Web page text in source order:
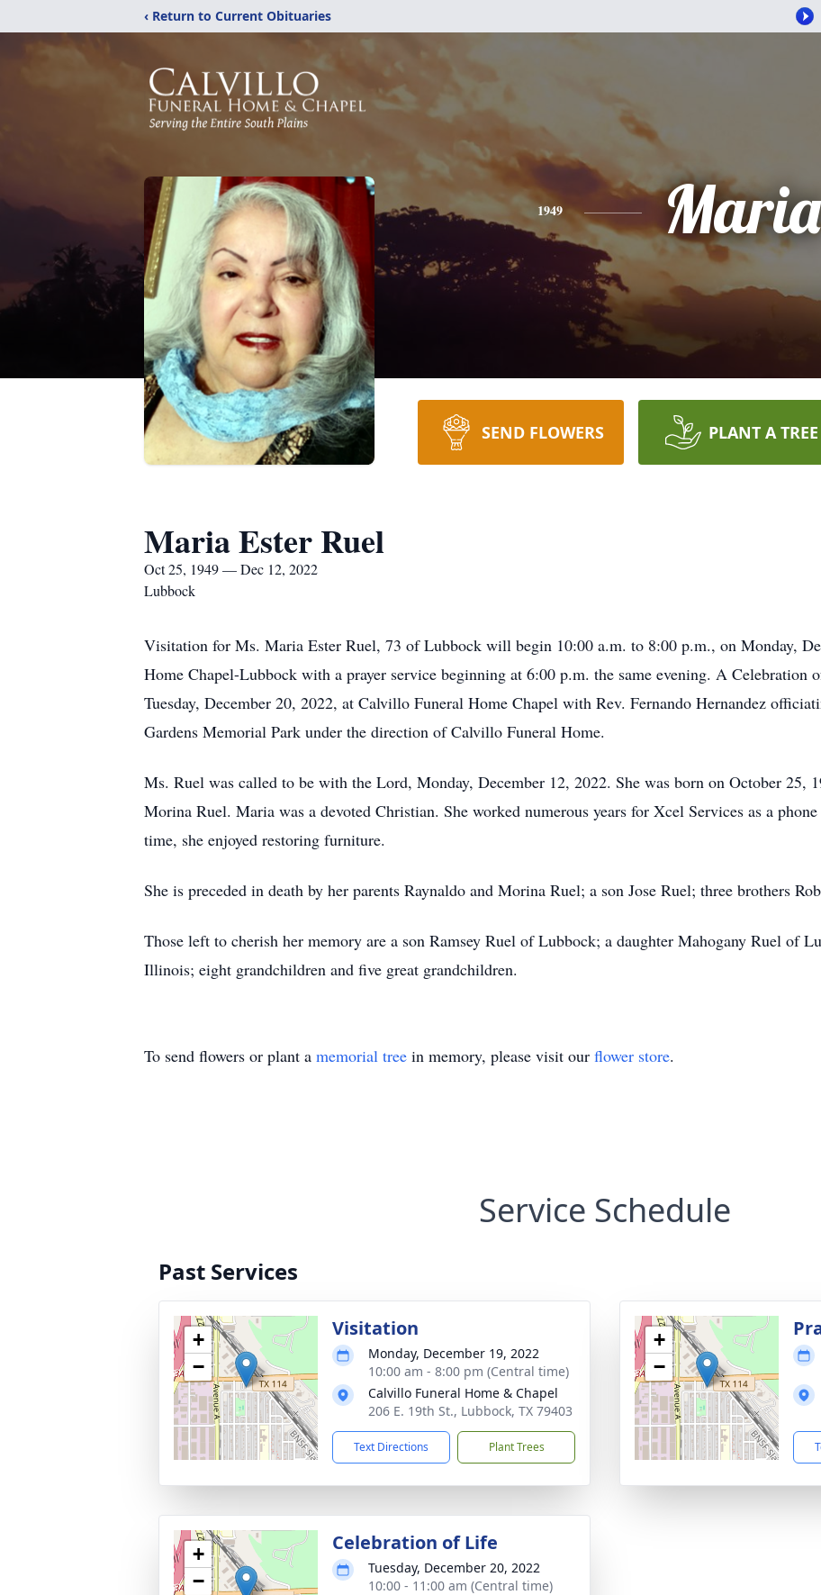
‹ Return to Current Obituaries
1949 Maria
SEND FLOWERS PLANT A TREE
Maria Ester Ruel
Oct 25, 1949 — Dec 12, 2022
Lubbock
Visitation for Ms. Maria Ester Ruel, 73 of Lubbock will begin 10:00 a.m. to 8:00 p.m., on Monday,
Home Chapel-Lubbock with a prayer service beginning at 6:00 p.m. the same evening. A
Tuesday, December 20, 2022, at Calvillo Funeral Home Chapel with Rev. Fernando Hernandez
Gardens Memorial Park under the direction of Calvillo Funeral Home.
Ms. Ruel was called to be with the Lord, Monday, December 12, 2022. She was born on October 25,
Morina Ruel. Maria was a devoted Christian. She worked numerous years for Xcel Services as a
time, she enjoyed restoring furniture.
She is preceded in death by her parents Raynaldo and Morina Ruel; a son Jose Ruel; three brothers
Those left to cherish her memory are a son Ramsey Ruel of Lubbock; a daughter Mahogany Ruel of
Illinois; eight grandchildren and five great grandchildren.
To send flowers or plant a memorial tree in memory, please visit our flower store.
Service Schedule
Past Services
+
−
Visitation
Monday, December 19, 2022
10:00 am - 8:00 pm (Central time)
Calvillo Funeral Home & Chapel
206 E. 19th St., Lubbock, TX 79403
Text Directions Plant Trees
+
−
+
−
Celebration of Life
Tuesday, December 20, 2022
10:00 - 11:00 am (Central time)